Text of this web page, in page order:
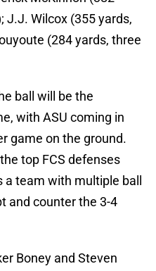
J.J. Wilcox (355 yards,
(284 yards, three
ball will be the
with ASU coming in
game on the ground.
top FCS defenses
team with multiple ball
and counter the 3-4
Boney and Steven